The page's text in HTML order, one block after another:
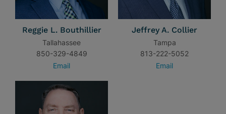
Reggie L. Bouthillier
Tallahassee
850-329-4849
Email
Jeffrey A. Collier
Tampa
813-222-5052
Email